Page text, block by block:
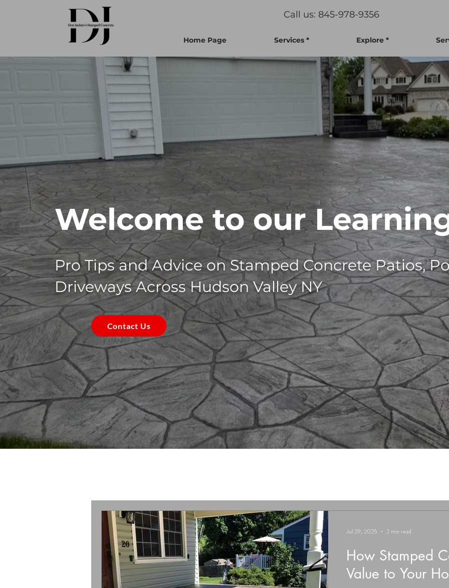
Call us: 845-978-9356
Home Page Services * Explore *
Welcome to our
Pro Tips and Advice on Stamped Concrete Patios,
Driveways Across Hudson Valley NY
Contact Us
How Stamped
Value to Your
Jul 29, 2025 2 min read